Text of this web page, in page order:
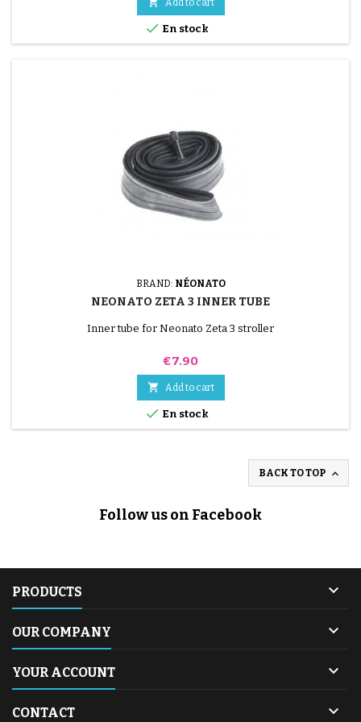
 En stock
BRAND: NÉONATO
NEONATO ZETA 3 INNER TUBE
Inner tube for Neonato Zeta 3 stroller
Price
€7.90
 Add to cart
 En stock
BACK TO TOP 
Follow us on Facebook
PRODUCTS 
OUR COMPANY 
YOUR ACCOUNT 
CONTACT 